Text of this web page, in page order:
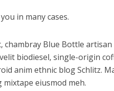
in many cases.
Blue Bottle
biodiesel, single-origin
anim ethnic blog Schlitz.
eiusmod meh.